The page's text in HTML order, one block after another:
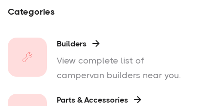
Categories
Builders 
View complete list of
campervan builders near you.
Parts & Accessories 